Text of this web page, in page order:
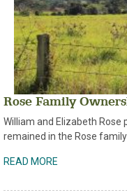
Rose Family
William and Elizabeth Rose
remained in the Rose
READ MORE